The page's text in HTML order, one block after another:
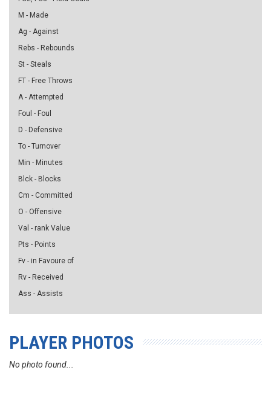
M - Made
Ag - Against
Rebs - Rebounds
St - Steals
FT - Free Throws
A - Attempted
Foul - Foul
D - Defensive
To - Turnover
Min - Minutes
Blck - Blocks
Cm - Committed
O - Offensive
Val - rank Value
Pts - Points
Fv - in Favoure of
Rv - Received
Ass - Assists
PLAYER PHOTOS
No photo found...